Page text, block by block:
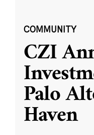
COMMUNITY
CZI
Palo
Haven